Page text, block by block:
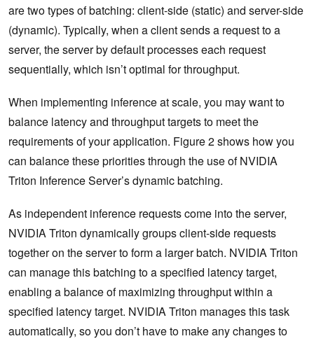
are two types of batching: client-side (static) and server-side
(dynamic). Typically, when a client sends a request to a
server, the server by default processes each request
sequentially, which isn’t optimal for throughput.
When implementing inference at scale, you may want to
balance latency and throughput targets to meet the
requirements of your application. Figure 2 shows how you
can balance these priorities through the use of NVIDIA
Triton Inference Server’s dynamic batching.
As independent inference requests come into the server,
NVIDIA Triton dynamically groups client-side requests
together on the server to form a larger batch. NVIDIA Triton
can manage this batching to a specified latency target,
enabling a balance of maximizing throughput within a
specified latency target. NVIDIA Triton manages this task
automatically, so you don’t have to make any changes to